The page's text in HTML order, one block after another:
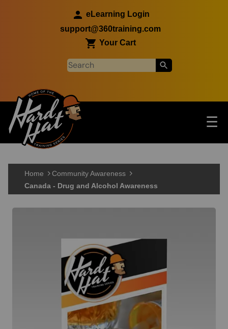
eLearning Login
support@360training.com
Your Cart
Main navigation ☰
Skip to main content
Home
Community Awareness
Canada - Drug and Alcohol Awareness